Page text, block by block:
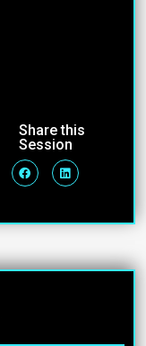
Share this
Session